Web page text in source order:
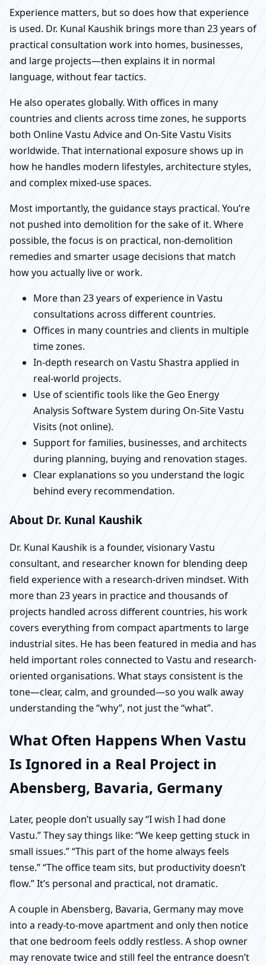
Experience matters, but so does how that experience
is used. Dr. Kunal Kaushik brings more than 23 years of
practical consultation work into homes, businesses,
and large projects—then explains it in normal
language, without fear tactics.
He also operates globally. With offices in many
countries and clients across time zones, he supports
both Online Vastu Advice and On-Site Vastu Visits
worldwide. That international exposure shows up in
how he handles modern lifestyles, architecture styles,
and complex mixed-use spaces.
Most importantly, the guidance stays practical. You’re
not pushed into demolition for the sake of it. Where
possible, the focus is on practical, non-demolition
remedies and smarter usage decisions that match
how you actually live or work.
More than 23 years of experience in Vastu
consultations across different countries.
Offices in many countries and clients in multiple
time zones.
In-depth research on Vastu Shastra applied in
real-world projects.
Use of scientific tools like the Geo Energy
Analysis Software System during On-Site Vastu
Visits (not online).
Support for families, businesses, and architects
during planning, buying and renovation stages.
Clear explanations so you understand the logic
behind every recommendation.
About Dr. Kunal Kaushik
Dr. Kunal Kaushik is a founder, visionary Vastu
consultant, and researcher known for blending deep
field experience with a research-driven mindset. With
more than 23 years in practice and thousands of
projects handled across different countries, his work
covers everything from compact apartments to large
industrial sites. He has been featured in media and has
held important roles connected to Vastu and research-
oriented organisations. What stays consistent is the
tone—clear, calm, and grounded—so you walk away
understanding the “why”, not just the “what”.
What Often Happens When Vastu
Is Ignored in a Real Project in
Abensberg, Bavaria, Germany
Later, people don’t usually say “I wish I had done
Vastu.” They say things like: “We keep getting stuck in
small issues.” “This part of the home always feels
tense.” “The office team sits, but productivity doesn’t
flow.” It’s personal and practical, not dramatic.
A couple in Abensberg, Bavaria, Germany may move
into a ready-to-move apartment and only then notice
that one bedroom feels oddly restless. A shop owner
may renovate twice and still feel the entrance doesn’t